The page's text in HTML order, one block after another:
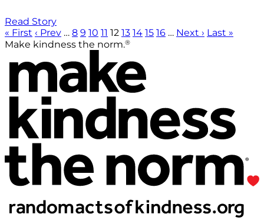
Read Story
« First ‹ Prev … 8 9 10 11 12 13 14 15 16 … Next › Last »
Make kindness the norm.®